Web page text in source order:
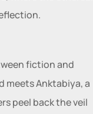
fiction and
meets Anktabiya, a
peel back the veil